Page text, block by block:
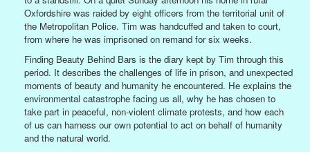
Oxfordshire was raided by eight officers from the territorial unit of
the Metropolitan Police. Tim was handcuffed and taken to court,
from where he was imprisoned on remand for six weeks.
Finding Beauty Behind Bars is the diary kept by Tim through this
period. It describes the challenges of life in prison, and unexpected
moments of beauty and humanity he encountered. He explains the
environmental catastrophe facing us all, why he has chosen to
take part in peaceful, non-violent climate protests, and how each
of us can harness our own potential to act on behalf of humanity
and the natural world.